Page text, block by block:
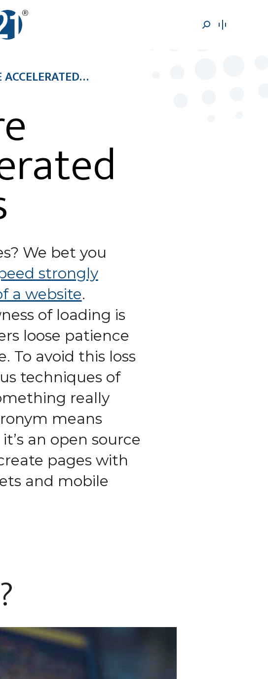
Search:
We bet you
strongly
a website.
of loading is
loose patience
To avoid this loss
techniques of
really
means
an open source
pages with
and mobile